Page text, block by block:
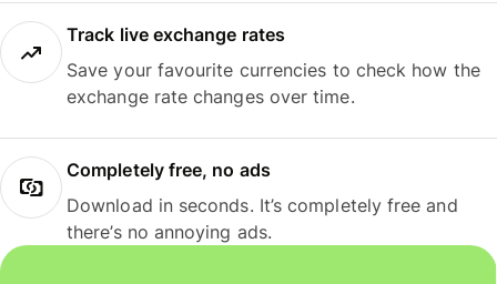
Track live exchange rates
Save your favourite currencies to check how the
exchange rate changes over time.
Completely free, no ads
Download in seconds. It’s completely free and
there’s no annoying ads.